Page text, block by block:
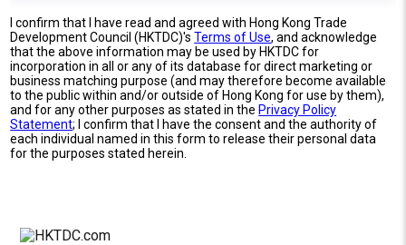
I confirm that I have read and agreed with Hong Kong Trade
Development Council (HKTDC)'sTerms of Use, and acknowledge
that the above information may be used by HKTDC for
incorporation in all or any of its database for direct marketing or
business matching purpose (and may therefore become available
to the public within and/or outside of Hong Kong for use by them),
and for any other purposes as stated in the Privacy Policy
Statement; I confirm that I have the consent and the authority of
each individual named in this form to release their personal data
for the purposes stated herein.